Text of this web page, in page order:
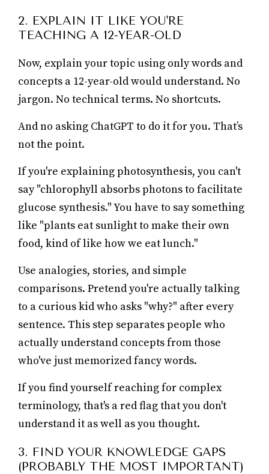
2. EXPLAIN IT LIKE YOU'RE
TEACHING A 12-YEAR-OLD
Now, explain your topic using only words and
concepts a 12-year-old would understand. No
jargon. No technical terms. No shortcuts.
And no asking ChatGPT to do it for you. That’s
not the point.
If you're explaining photosynthesis, you can't
say "chlorophyll absorbs photons to facilitate
glucose synthesis." You have to say something
like "plants eat sunlight to make their own
food, kind of like how we eat lunch."
Use analogies, stories, and simple
comparisons. Pretend you're actually talking
to a curious kid who asks "why?" after every
sentence. This step separates people who
actually understand concepts from those
who've just memorized fancy words.
If you find yourself reaching for complex
terminology, that's a red flag that you don't
understand it as well as you thought.
3. FIND YOUR KNOWLEDGE GAPS
(PROBABLY THE MOST IMPORTANT)